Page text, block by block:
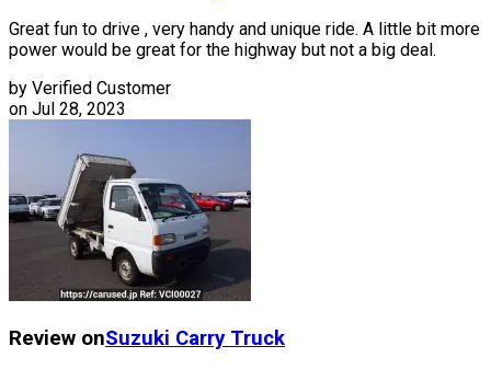
Great fun to drive , very handy and unique ride. A little bit more
power would be great for the highway but not a big deal.
by Verified Customer
on Jul 28, 2023
Review onSuzuki Carry Truck